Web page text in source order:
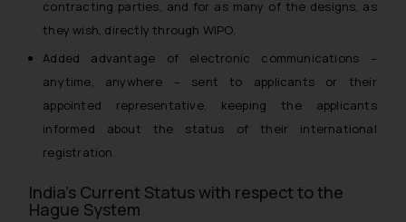
contracting parties, and for as many of the designs, as
they wish, directly through WIPO.
Added advantage of electronic communications –
anytime, anywhere – sent to applicants or their
appointed representative, keeping the applicants
informed about the status of their international
registration.
India’s Current Status with respect to the
Hague System